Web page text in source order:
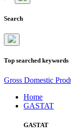
Search
Top searched keywords
Gross Domestic
Home
GASTAT
GASTAT